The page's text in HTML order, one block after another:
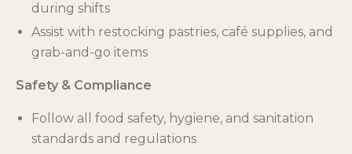
during shifts
Assist with restocking pastries, café supplies, and
grab-and-go items
Safety & Compliance
Follow all food safety, hygiene, and sanitation
standards and regulations